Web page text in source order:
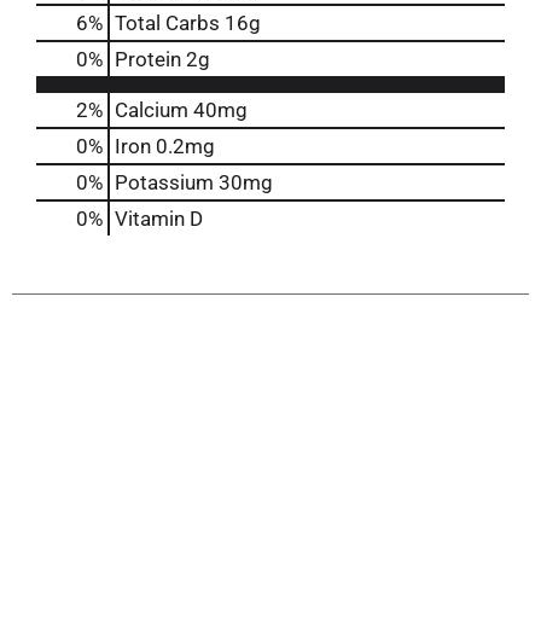
6% Total Carbs 16g
0% Protein 2g
2% Calcium 40mg
0% Iron 0.2mg
0% Potassium 30mg
0% Vitamin D